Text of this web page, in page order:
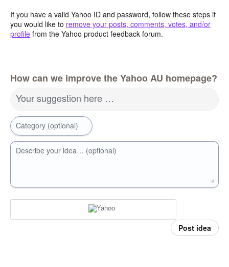
If you have a valid Yahoo ID and password, follow these steps if
you would like to remove your posts, comments, votes, and/or
profile from the Yahoo product feedback forum.
How can we improve the Yahoo AU homepage?
Your suggestion here …
Category (optional)
Describe your idea… (optional)
Post idea